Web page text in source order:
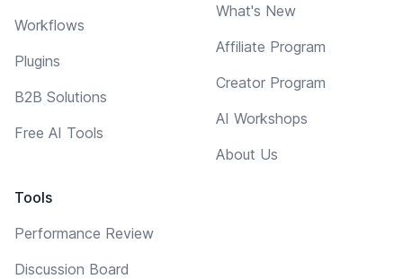
Workflows
Plugins
B2B Solutions
Free AI Tools
Tools
Performance Review
Discussion Board
What's New
Affiliate Program
Creator Program
AI Workshops
About Us